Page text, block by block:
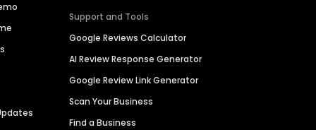
Support and Tools
Google Reviews Calculator
AI Review Response Generator
Google Review Link Generator
Scan Your Business
Find a Business